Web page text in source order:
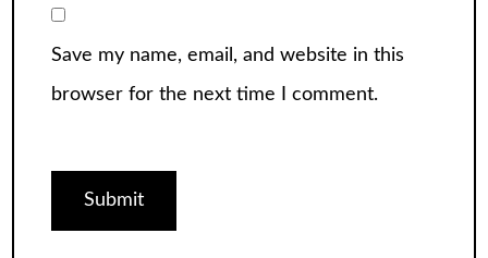
Save my name, email, and website in this
browser for the next time I comment.